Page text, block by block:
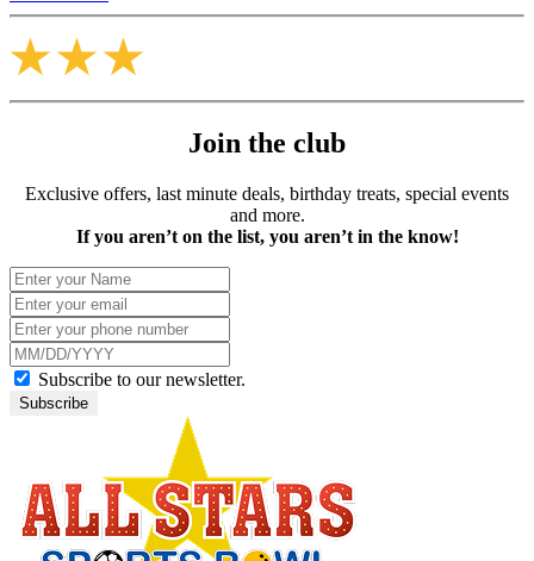
Join the club
Exclusive offers, last minute deals, birthday treats, special events
and more.
If you aren’t on the list, you aren’t in the know!
Subscribe to our newsletter.
Subscribe